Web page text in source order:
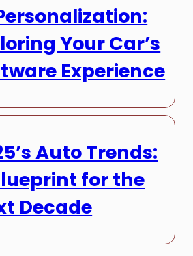
Your Car’s
Experience
Auto Trends:
for the
Decade